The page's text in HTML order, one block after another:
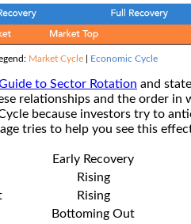
Market Cycle| Economic Cycle
to Sector Rotation and
relationships and the order
because investors try to
tries to help you see this
Early Recovery
Rising
Rising
Bottoming Out